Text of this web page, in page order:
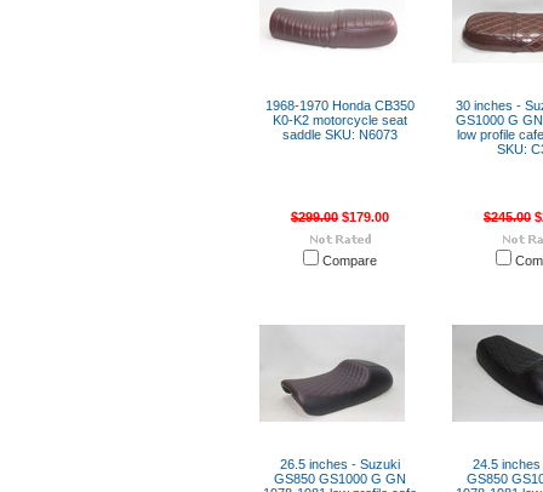
1968-1970 Honda CB350
K0-K2 motorcycle seat
saddle SKU: N6073
$299.00 $179.00
Compare
30 inches -
GS1000 G
low profile
SKU:
$245.00
26.5 inches - Suzuki
GS850 GS1000 G GN
24.5
GS850